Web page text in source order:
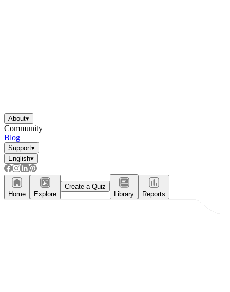
About▾
Community
Blog
Support▾
English▾
Home Explore
Create a Quiz
Library
Reports